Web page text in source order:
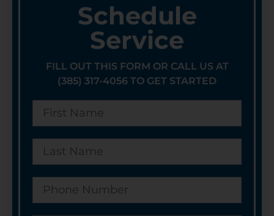
Schedule
Service
FILL OUT THIS FORM OR CALL US AT
(385) 317-4056 TO GET STARTED